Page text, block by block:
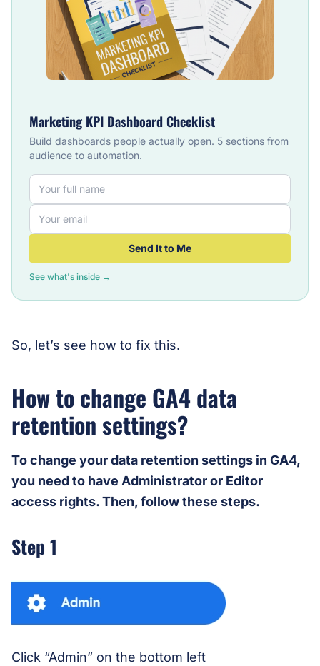
Marketing KPI Dashboard Checklist
Build dashboards people actually open. 5 sections from
audience to automation.
Send It to Me
See what's inside →
So, let’s see how to fix this.
How to change GA4 data
retention settings?
To change your data retention settings in GA4,
you need to have Administrator or Editor
access rights. Then, follow these steps.
Step 1
Click “Admin” on the bottom left